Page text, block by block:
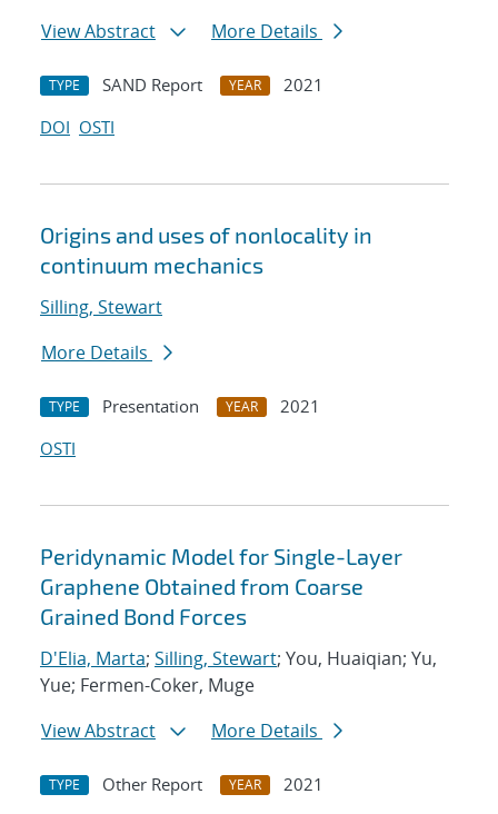
View Abstract
More Details
TYPE SAND Report YEAR
2021
DOI OSTI
Origins and uses of nonlocality in
continuum mechanics
Silling, Stewart
More Details
TYPE Presentation YEAR
2021
OSTI
Peridynamic Model for Single-Layer
Graphene Obtained from Coarse
Grained Bond Forces
D'Elia, Marta; Silling, Stewart; You, Huaiqian; Yu,
Yue; Fermen-Coker, Muge
View Abstract
More Details
TYPE Other Report YEAR
2021